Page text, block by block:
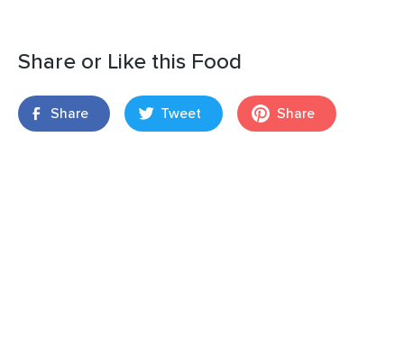
Share or Like this Food
Share Tweet Share